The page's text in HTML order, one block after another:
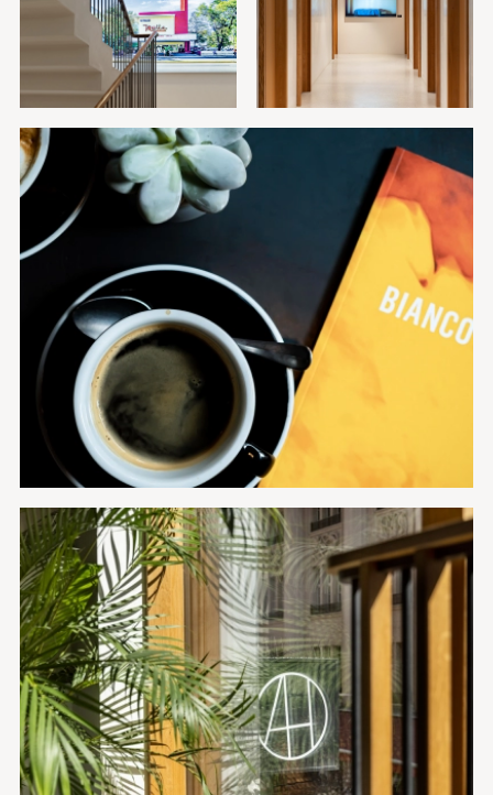
GALLERY
Food
CONTACT
ARTHOUSE BASEL
Steinenvorstadt 42
CH-4051 Basel
+41 (0)61 525 46 00
info@arthousebasel.ch
Facebook
Instagram
Member of Designhotels
Restaurant Rooftop